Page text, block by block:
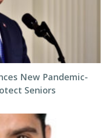
New Pandemic-
Seniors